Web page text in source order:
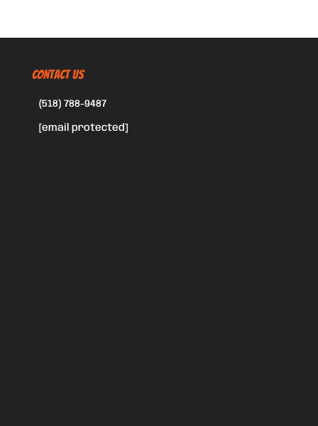
CONTACT US
(518) 788-9487
[email protected]